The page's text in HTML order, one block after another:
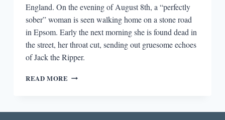
England. On the evening of August 8th, a “perfectly
sober” woman is seen walking home on a stone road
in Epsom. Early the next morning she is found dead in
the street, her throat cut, sending out gruesome echoes
of Jack the Ripper.
READ MORE BIG